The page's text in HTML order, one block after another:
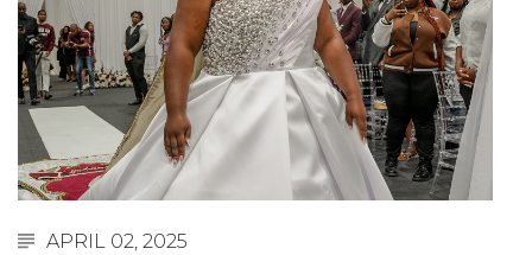
Abstracts Sought for Planning Conference at
AAMU
Initiative Seeks Minority Male Teachers
Howard Professor, Author to Discuss New Book
on "Bad" Stats
APRIL 02, 2025